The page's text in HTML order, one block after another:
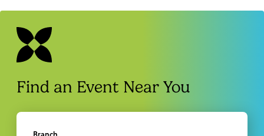
Find an Event Near You